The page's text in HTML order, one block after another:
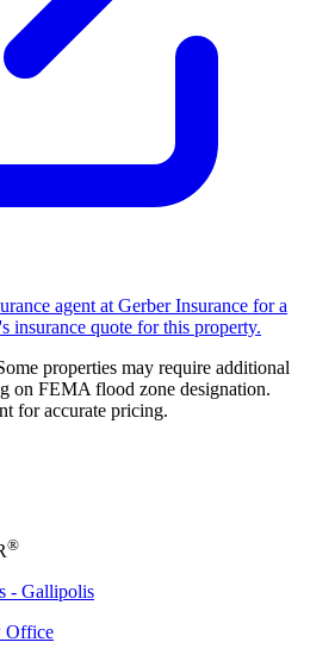
agent at Gerber Insurance for a
insurance quote for this property.
properties may require additional
on FEMA flood zone designation.
for accurate pricing.
®
- Gallipolis
Office